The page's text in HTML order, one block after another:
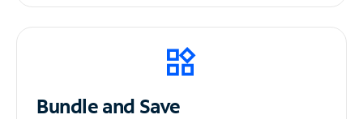
Bundle and Save